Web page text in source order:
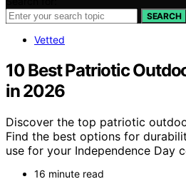
SEARCH
Vetted
10 Best Patriotic
in 2026
Discover the top patriotic
Find the best options for
use for your Independence Day
16 minute read